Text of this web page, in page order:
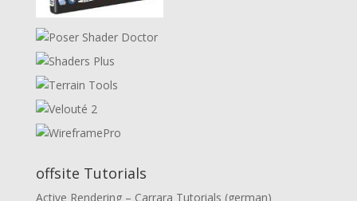
offsite Tutorials
Active Rendering – Carrara Tutorials (german)